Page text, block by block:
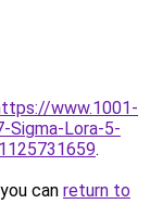
www.1001-
Sigma-Lora-5-
.
can return to